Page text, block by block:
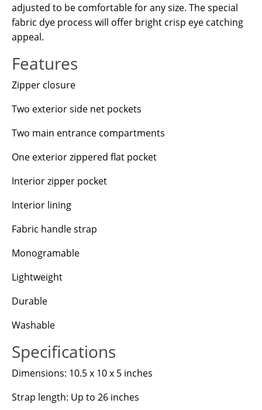
adjusted to be comfortable for any size. The special
fabric dye process will offer bright crisp eye catching
appeal.
Features
Zipper closure
Two exterior side net pockets
Two main entrance compartments
One exterior zippered flat pocket
Interior zipper pocket
Interior lining
Fabric handle strap
Monogramable
Lightweight
Durable
Washable
Specifications
Dimensions: 10.5 x 10 x 5 inches
Strap length: Up to 26 inches